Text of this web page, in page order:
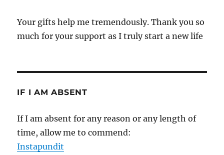
Your gifts help me tremendously. Thank you so
much for your support as I truly start a new life
IF I AM ABSENT
If I am absent for any reason or any length of
time, allow me to commend:
Instapundit